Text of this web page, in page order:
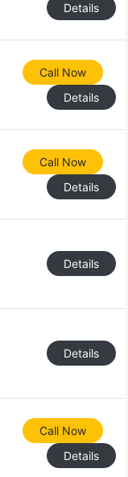
Details
Call Now
Details
Call Now
Details
Details
Details
Call Now
Details